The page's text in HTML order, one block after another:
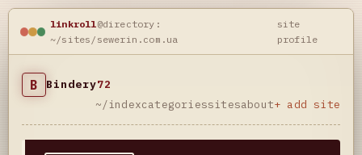
linkroll@directory:
~/sites/sewerin.com.ua
site
profile
B Bindery72
~/indexcategoriessitesabout+ add site